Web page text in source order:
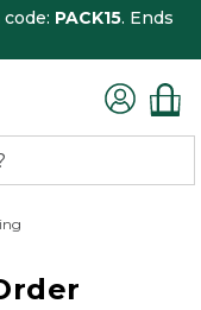
PACK15. Ends